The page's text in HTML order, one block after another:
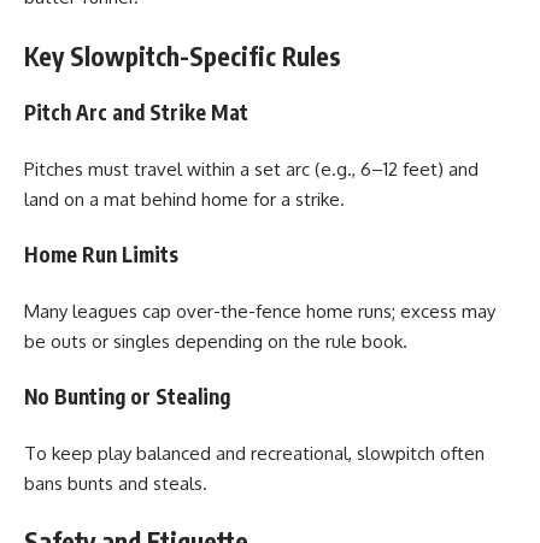
Key Slowpitch-Specific Rules
Pitch Arc and Strike Mat
Pitches must travel within a set arc (e.g., 6–12 feet) and
land on a mat behind home for a strike.
Home Run Limits
Many leagues cap over-the-fence home runs; excess may
be outs or singles depending on the rule book.
No Bunting or Stealing
To keep play balanced and recreational, slowpitch often
bans bunts and steals.